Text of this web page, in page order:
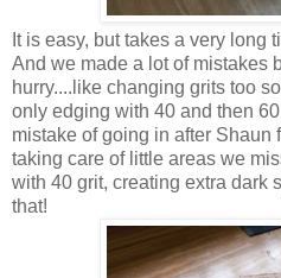
It is easy, but takes a very long
And we made a lot of mistakes
hurry....like changing grits too
only edging with 40 and then
mistake of going in after Shaun
taking care of little areas we
with 40 grit, creating extra dark
that!